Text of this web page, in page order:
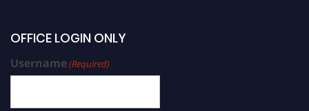
OFFICE LOGIN ONLY
Username(Required)